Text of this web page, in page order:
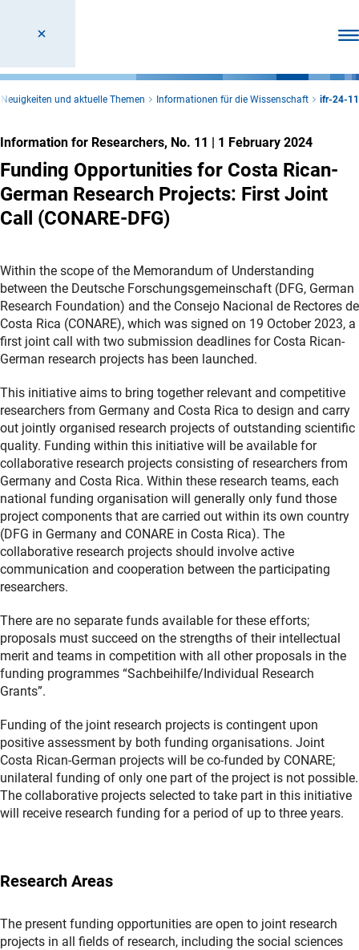
Neuigkeiten und aktuelle Themen Informationen für die Wissenschaft ifr-24-11
Information for Researchers, No. 11 | 1 February 2024
Funding Opportunities for Costa Rican-
German Research Projects: First Joint
Call (CONARE-DFG)
Within the scope of the Memorandum of Understanding
between the Deutsche Forschungsgemeinschaft (DFG, German
Research Foundation) and the Consejo Nacional de Rectores de
Costa Rica (CONARE), which was signed on 19 October 2023, a
first joint call with two submission deadlines for Costa Rican-
German research projects has been launched.
This initiative aims to bring together relevant and competitive
researchers from Germany and Costa Rica to design and carry
out jointly organised research projects of outstanding scientific
quality. Funding within this initiative will be available for
collaborative research projects consisting of researchers from
Germany and Costa Rica. Within these research teams, each
national funding organisation will generally only fund those
project components that are carried out within its own country
(DFG in Germany and CONARE in Costa Rica). The
collaborative research projects should involve active
communication and cooperation between the participating
researchers.
There are no separate funds available for these efforts;
proposals must succeed on the strengths of their intellectual
merit and teams in competition with all other proposals in the
funding programmes “Sachbeihilfe/Individual Research
Grants”.
Funding of the joint research projects is contingent upon
positive assessment by both funding organisations. Joint
Costa Rican-German projects will be co-funded by CONARE;
unilateral funding of only one part of the project is not possible.
The collaborative projects selected to take part in this initiative
will receive research funding for a period of up to three years.
Research Areas
The present funding opportunities are open to joint research
projects in all fields of research, including the social sciences